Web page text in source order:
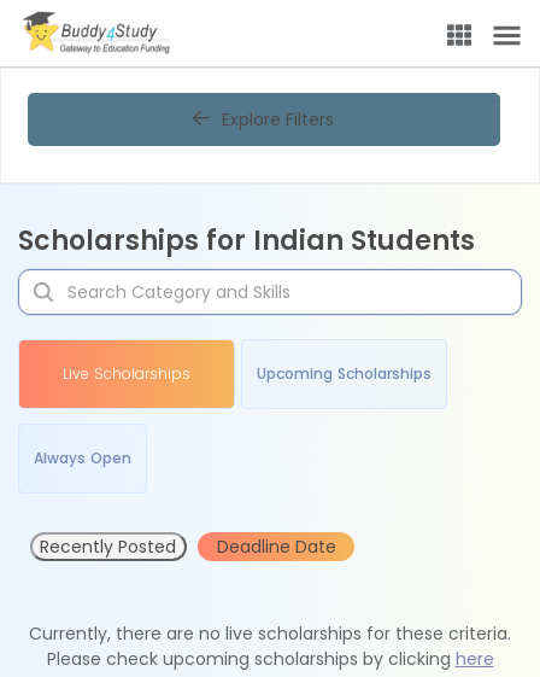
Explore Filters
Scholarships for Indian Students
Live Scholarships Upcoming Scholarships
Always Open
Recently Posted Deadline Date
Currently, there are no live scholarships for these criteria.
Please check upcoming scholarships by clicking here